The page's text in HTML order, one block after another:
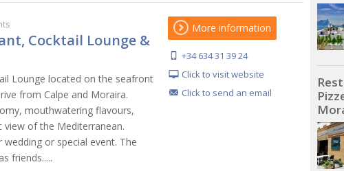
Cocktail Lounge &
Lounge located on the seafront
from Calpe and Moraira.
mouthwatering flavours,
of the Mediterranean.
or special event. The
friends.....
More information
+34 634 31 39 24
Click to visit website
Click to send an email